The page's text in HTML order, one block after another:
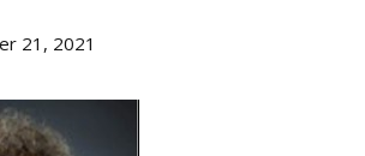
21, 2021